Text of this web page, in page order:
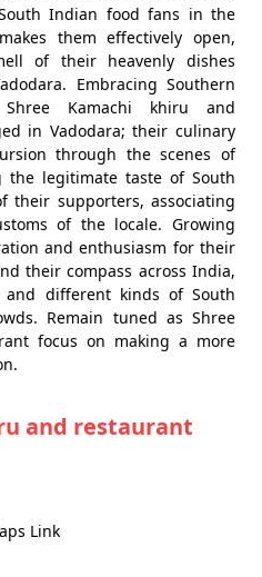
Indian food fans in the
them effectively open,
of their heavenly dishes
Embracing Southern
Kamachi khiru and
in Vadodara; their culinary
through the scenes of
legitimate taste of South
their supporters, associating
of the locale. Growing
and enthusiasm for their
their compass across India,
different kinds of South
Remain tuned as Shree
focus on making a more
and restaurant
Link